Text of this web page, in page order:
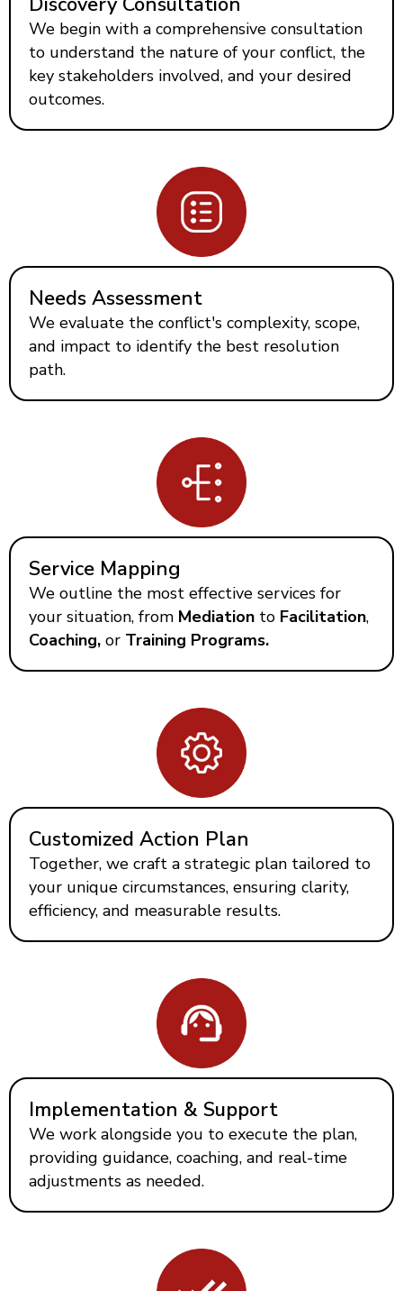
We begin with a comprehensive consultation
to understand the nature of your conflict, the
key stakeholders involved, and your desired
outcomes.
Needs Assessment
We evaluate the conflict's complexity, scope,
and impact to identify the best resolution
path.
Service Mapping
We outline the most effective services for
your situation, from Mediation to Facilitation,
Coaching, or Training Programs.
Customized Action Plan
Together, we craft a strategic plan tailored to
your unique circumstances, ensuring clarity,
efficiency, and measurable results.
Implementation & Support
We work alongside you to execute the plan,
providing guidance, coaching, and real-time
adjustments as needed.